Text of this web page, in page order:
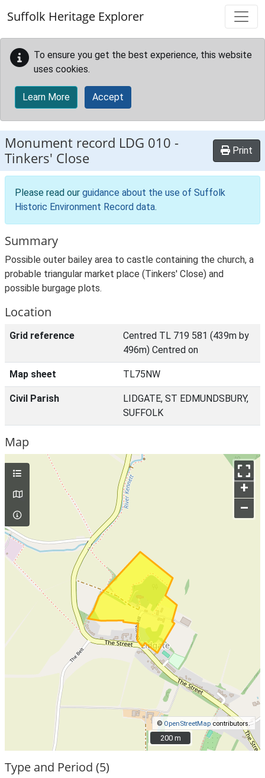
Suffolk Heritage Explorer
To ensure you get the best experience, this website
uses cookies.
Learn More Accept
Monument record LDG 010 -
Tinkers' Close
Print
Please read our guidance about the use of Suffolk
Historic Environment Record data.
Summary
Possible outer bailey area to castle containing the church, a
probable triangular market place (Tinkers' Close) and
possible burgage plots.
Location
Grid reference
Centred TL 719 581 (439m by
496m) Centred on
Map sheet TL75NW
Civil Parish
LIDGATE, ST EDMUNDSBURY,
SUFFOLK
Map
+
–
© OpenStreetMap contributors.
200 m
200 m
Type and Period (5)